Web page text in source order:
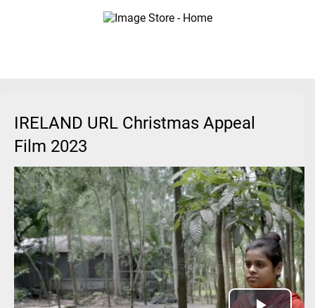
IRELAND URL Christmas Appeal
Film 2023